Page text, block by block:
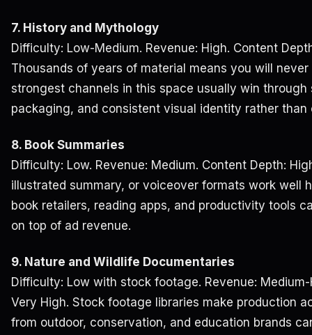
7. History and Mythology
Difficulty: Low-Medium. Revenue: High. Content
Thousands of years of material means you will
strongest channels in this space usually win
packaging, and consistent visual identity rather than
8. Book Summaries
Difficulty: Low. Revenue: Medium. Content Depth:
illustrated summary, or voiceover formats work well
book retailers, reading apps, and productivity tools
on top of ad revenue.
9. Nature and Wildlife Documentaries
Difficulty: Low with stock footage. Revenue:
Very High. Stock footage libraries make production
from outdoor, conservation, and education brands